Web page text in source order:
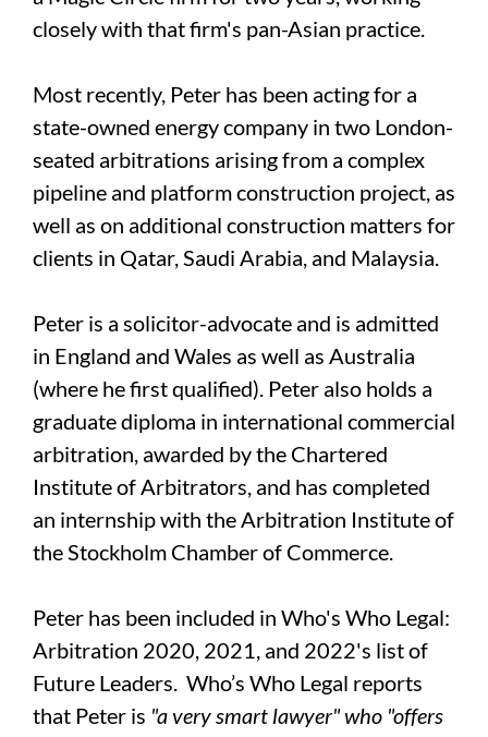
closely with that firm's pan-Asian practice.
Most recently, Peter has been acting for a
state-owned energy company in two London-
seated arbitrations arising from a complex
pipeline and platform construction project, as
well as on additional construction matters for
clients in Qatar, Saudi Arabia, and Malaysia.
Peter is a solicitor-advocate and is admitted
in England and Wales as well as Australia
(where he first qualified). Peter also holds a
graduate diploma in international commercial
arbitration, awarded by the Chartered
Institute of Arbitrators, and has completed
an internship with the Arbitration Institute of
the Stockholm Chamber of Commerce.
Peter has been included in Who's Who Legal:
Arbitration 2020, 2021, and 2022's list of
Future Leaders. Who’s Who Legal reports
that Peter is "a very smart lawyer" who "offers